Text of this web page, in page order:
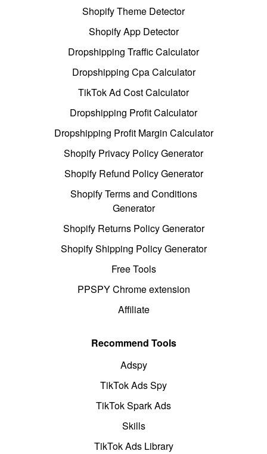
Shopify Theme Detector
Shopify App Detector
Dropshipping Traffic Calculator
Dropshipping Cpa Calculator
TikTok Ad Cost Calculator
Dropshipping Profit Calculator
Dropshipping Profit Margin Calculator
Shopify Privacy Policy Generator
Shopify Refund Policy Generator
Shopify Terms and Conditions
Generator
Shopify Returns Policy Generator
Shopify Shipping Policy Generator
Free Tools
PPSPY Chrome extension
Affiliate
Recommend Tools
Adspy
TikTok Ads Spy
TikTok Spark Ads
Skills
TikTok Ads Library